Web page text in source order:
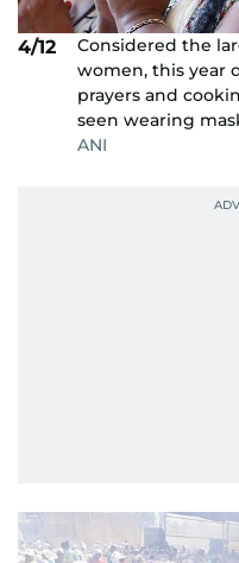
4/12
Considered the
women, this year
prayers and
seen wearing
ANI